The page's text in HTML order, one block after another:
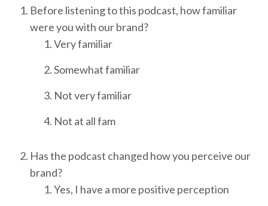
Before listening to this podcast, how familiar
were you with our brand?
Very familiar
Somewhat familiar
Not very familiar
Not at all fam
Has the podcast changed how you perceive our
brand?
Yes, I have a more positive perception